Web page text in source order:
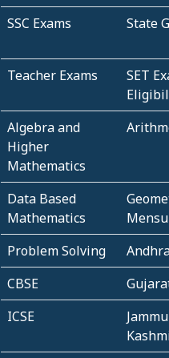
SSC Exams State
Teacher Exams
SET
Algebra and
Higher
Mathematics
Data Based
Mathematics
Problem Solving
CBSE
ICSE